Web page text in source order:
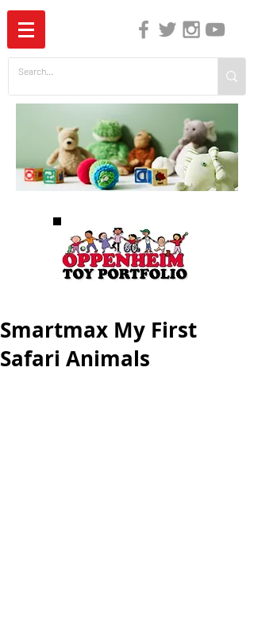
Smartmax My First
Safari Animals